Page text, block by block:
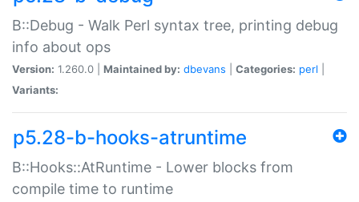
B::Debug - Walk Perl syntax tree, printing debug
info about ops
Version: 1.260.0 | Maintained by: dbevans Categories: perl
Variants:
p5.28-b-hooks-atruntime
B::Hooks::AtRuntime - Lower blocks from
compile time to runtime